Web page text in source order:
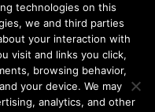
technologies on this
we and third parties
your interaction with
visit and links you click,
browsing behavior,
your device. We may
analytics, and other